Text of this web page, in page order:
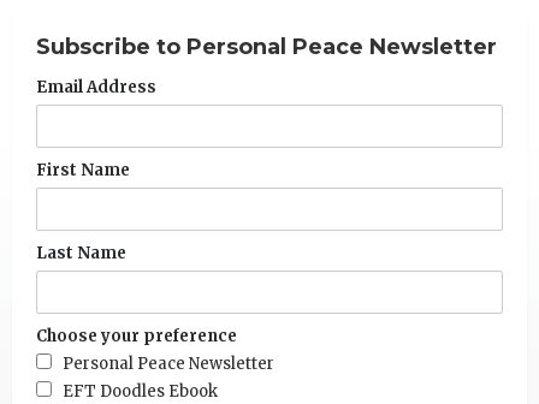
Subscribe to Personal Peace Newsletter
Email Address
First Name
Last Name
Choose your preference
Personal Peace Newsletter
EFT Doodles Ebook